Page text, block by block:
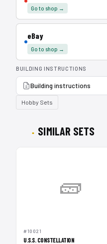
Go to shop →
eBay
Go to shop →
BUILDING INSTRUCTIONS
Building instructions
Hobby Sets
SIMILAR SETS
🧱
#10021
U.S.S. CONSTELLATION